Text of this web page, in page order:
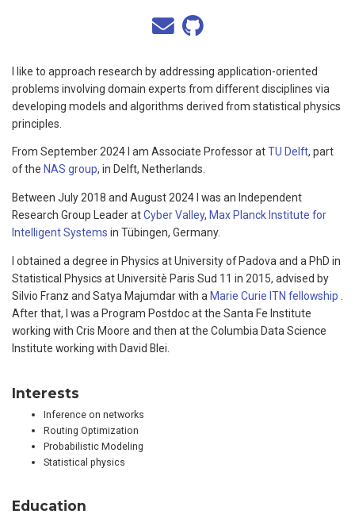
I like to approach research by addressing application-oriented
problems involving domain experts from different disciplines via
developing models and algorithms derived from statistical physics
principles.
From September 2024 I am Associate Professor atTU Delft, part
of the NAS group, in Delft, Netherlands.
Between July 2018 and August 2024 I was an Independent
Research Group Leader atCyber Valley, Max Planck Institute for
Intelligent Systems in Tübingen, Germany.
I obtained a degree in Physics at University of Padova and a PhD in
Statistical Physics at Universitè Paris Sud 11 in 2015, advised by
Silvio Franz and Satya Majumdar with a Marie Curie ITN fellowship
After that, I was a Program Postdoc at the Santa Fe Institute
working with Cris Moore and then at the Columbia Data Science
Institute working with David Blei.
Interests
Inference on networks
Routing Optimization
Probabilistic Modeling
Statistical physics
Education